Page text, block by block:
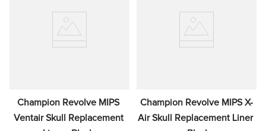
Champion Revolve MIPS
Ventair Skull Replacement
Champion Revolve MIPS X-
Air Skull Replacement Liner